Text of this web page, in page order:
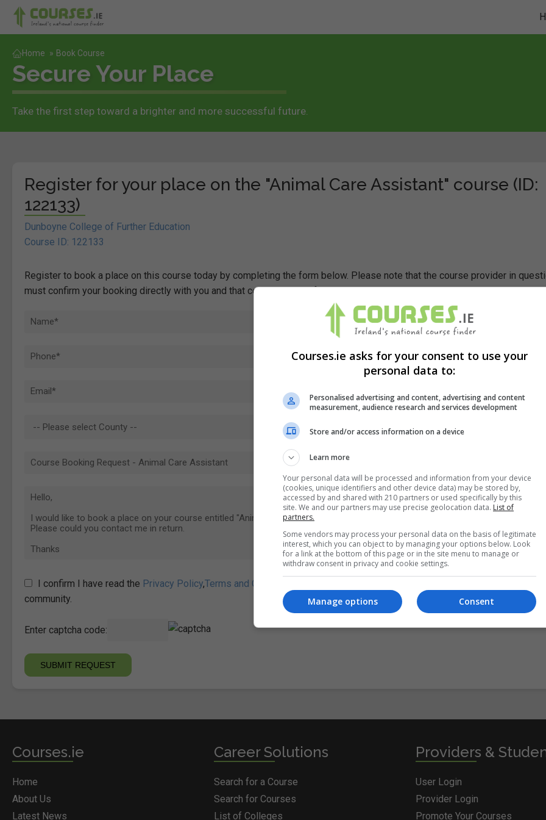
Home » Book Course
Secure Your Place
Take the first step toward a brighter and more successful future.
Register for your place on the "Animal Care Assistant" course (ID:
122133)
Dunboyne College of Further Education
Course ID: 122133
Register to book a place on this course today by completing the form below. Please note that the course provider in
must confirm your booking directly with you and that completing the form does not guarantee you a place on the course.
I confirm I have read the Privacy Policy,Terms and Conditions
community.
Enter captcha code:
Courses.ie
Home
About Us
Latest News
Career Solutions
Search for a Course
Search for Courses
List of Colleges
Providers &
User Login
Provider Login
Promote Your Courses
Courses.ie asks for your consent to use your
personal data to:
Personalised advertising and content, advertising and content
measurement, audience research and services development
Store and/or access information on a device
Learn more
Your personal data will be processed and information from your device
(cookies, unique identifiers and other device data) may be stored by,
accessed by and shared with 210 partners or used specifically by this
site. We and our partners may use precise geolocation data. List of
partners.
Some vendors may process your personal data on the basis of legitimate
interest, which you can object to by managing your options below. Look
for a link at the bottom of this page or in the site menu to manage or
withdraw consent in privacy and cookie settings.
Consent
Manage options